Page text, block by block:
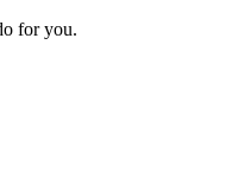
for you.